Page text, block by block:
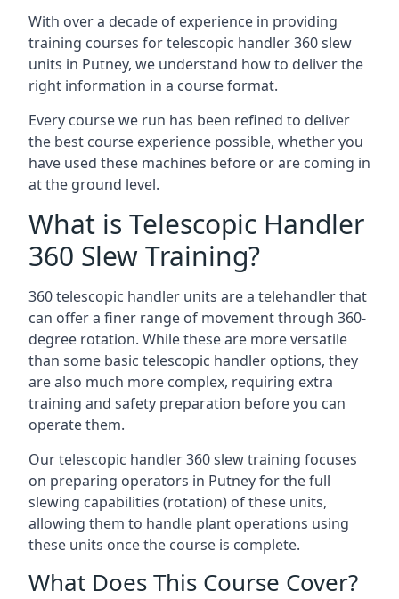
With over a decade of experience in providing
training courses for telescopic handler 360 slew
units in Putney, we understand how to deliver the
right information in a course format.
Every course we run has been refined to deliver
the best course experience possible, whether you
have used these machines before or are coming in
at the ground level.
What is Telescopic Handler
360 Slew Training?
360 telescopic handler units are a telehandler that
can offer a finer range of movement through 360-
degree rotation. While these are more versatile
than some basic telescopic handler options, they
are also much more complex, requiring extra
training and safety preparation before you can
operate them.
Our telescopic handler 360 slew training focuses
on preparing operators in Putney for the full
slewing capabilities (rotation) of these units,
allowing them to handle plant operations using
these units once the course is complete.
What Does This Course Cover?